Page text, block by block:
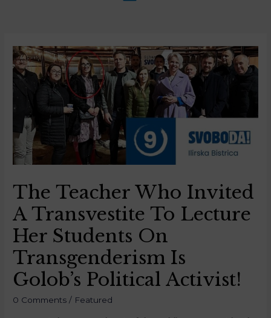
The Teacher Who Invited
A Transvestite To Lecture
Her Students On
Transgenderism Is
Golob’s Political Activist!
0 Comments / Featured